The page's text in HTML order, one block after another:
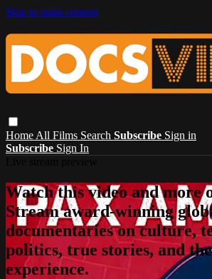
Skip to main content
Home All Films Search Subscribe Sign in
Subscribe Sign In
Watch this video and more
Stream award-winning
documentaries on culture,
politics, true stories, and
experience.